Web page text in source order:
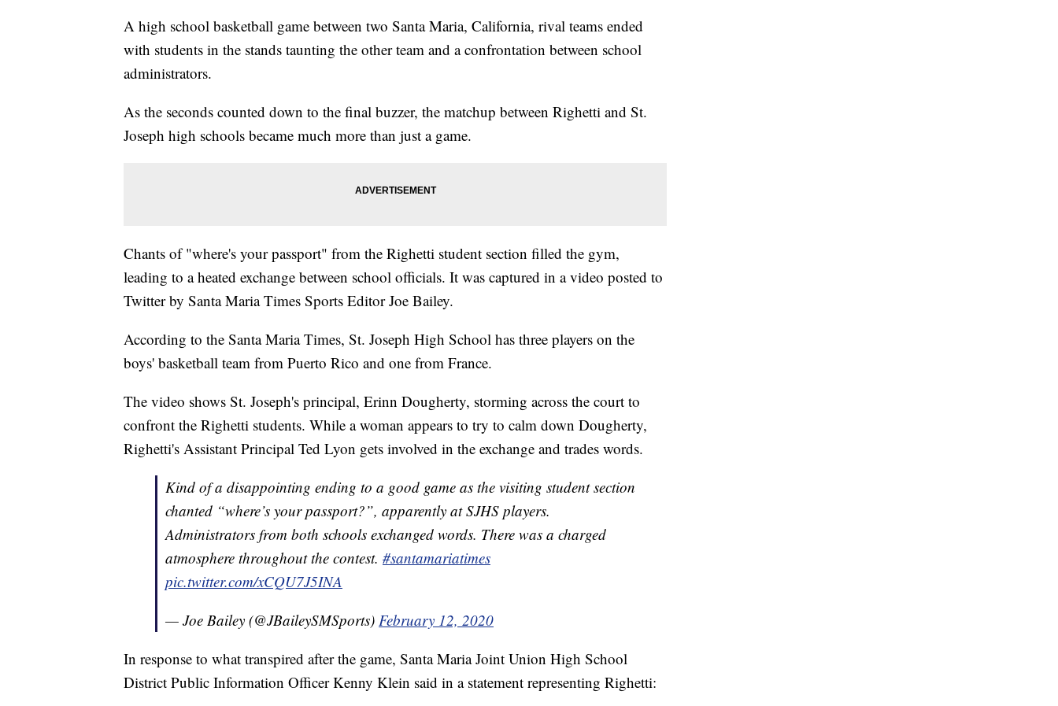
A high school basketball game between two Santa Maria, California, rival teams ended
with students in the stands taunting the other team and a confrontation between school
administrators.
As the seconds counted down to the final buzzer, the matchup between Righetti and St.
Joseph high schools became much more than just a game.
Chants of "where's your passport" from the Righetti student section filled the gym,
leading to a heated exchange between school officials. It was captured in a video posted to
Twitter by Santa Maria Times Sports Editor Joe Bailey.
According to the Santa Maria Times, St. Joseph High School has three players on the
boys' basketball team from Puerto Rico and one from France.
The video shows St. Joseph's principal, Erinn Dougherty, storming across the court to
confront the Righetti students. While a woman appears to try to calm down Dougherty,
Righetti's Assistant Principal Ted Lyon gets involved in the exchange and trades words.
Kind of a disappointing ending to a good game as the visiting student section
chanted “where’s your passport?”, apparently at SJHS players.
Administrators from both schools exchanged words. There was a charged
atmosphere throughout the contest. #santamariatimes
pic.twitter.com/xCQU7J5INA
— Joe Bailey (@JBaileySMSports) February 12, 2020
In response to what transpired after the game, Santa Maria Joint Union High School
District Public Information Officer Kenny Klein said in a statement representing Righetti: